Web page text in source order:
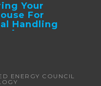
Your
For
Handling
ENERGY COUNCIL